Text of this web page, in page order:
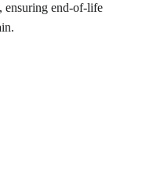
ensuring end-of-life